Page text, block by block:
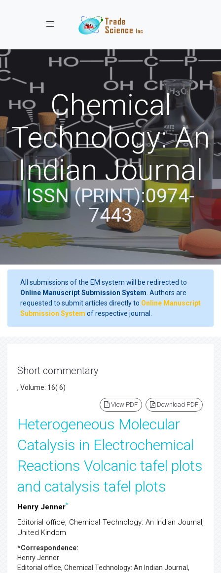
Toggle navigation
Chemical
Technology: An
Indian Journal
ISSN (PRINT):0974-
7443
All submissions of the EM system will be redirected to
Online Manuscript Submission System . Authors are
requested to submit articles directly to Online Manuscript
Submission System of respective journal.
Short commentary
, Volume: 16( 6)
View PDF Download PDF
Heterogeneous Molecular
Catalysis in Electrochemical
Reactions Volcanic tafel plots
and catalysis tafel plots
Henry Jenner*
Editorial office, Chemical Technology: An Indian Journal,
United Kindom
*Correspondence:
Henry Jenner
Editorial office, Chemical Technology: An Indian Journal,